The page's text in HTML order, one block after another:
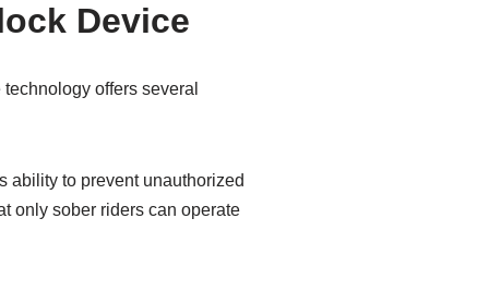
Device
offers several
ability to prevent unauthorized
only sober riders can operate